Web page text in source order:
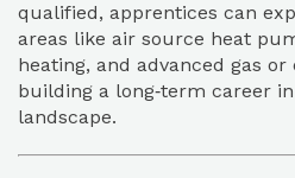
qualified, apprentices can
areas like air source heat
heating, and advanced gas
building a long‑term career
landscape.​​